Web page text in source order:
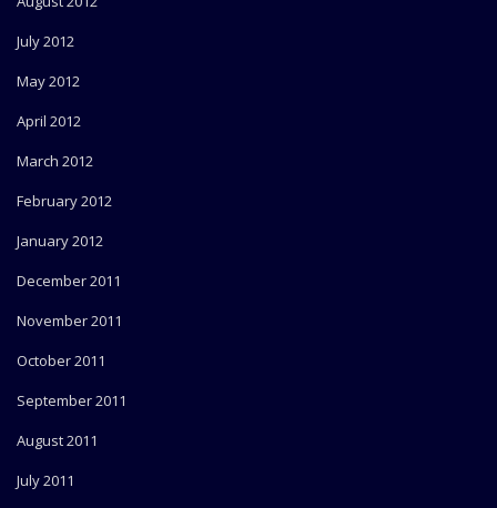
July 2012
May 2012
April 2012
March 2012
February 2012
January 2012
December 2011
November 2011
October 2011
September 2011
August 2011
July 2011